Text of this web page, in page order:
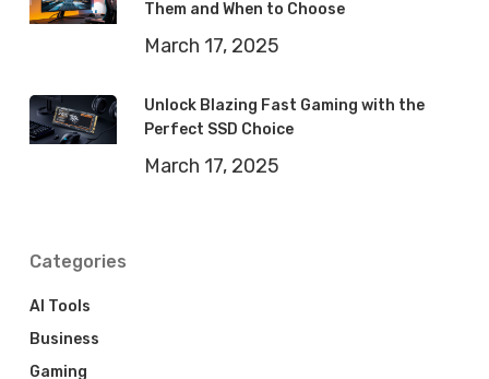
Them and When to Choose
March 17, 2025
Unlock Blazing Fast Gaming with the
Perfect SSD Choice
March 17, 2025
Categories
AI Tools
Business
Gaming